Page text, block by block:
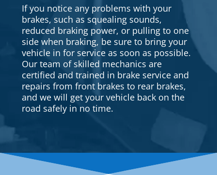
If you notice any problems with your
brakes, such as squealing sounds,
reduced braking power, or pulling to one
side when braking, be sure to bring your
vehicle in for service as soon as possible.
Our team of skilled mechanics are
certified and trained in brake service and
repairs from front brakes to rear brakes,
and we will get your vehicle back on the
road safely in no time.